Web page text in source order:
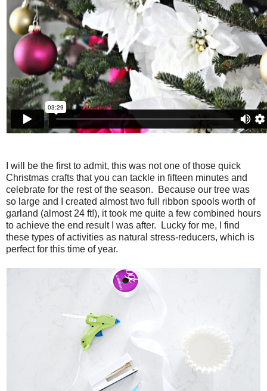
I will be the first to admit, this was not one of those quick
Christmas crafts that you can tackle in fifteen minutes and
celebrate for the rest of the season. Because our tree was
so large and I created almost two full ribbon spools worth of
garland (almost 24 ft!), it took me quite a few combined hours
to achieve the end result I was after. Lucky for me, I find
these types of activities as natural stress-reducers, which is
perfect for this time of year.